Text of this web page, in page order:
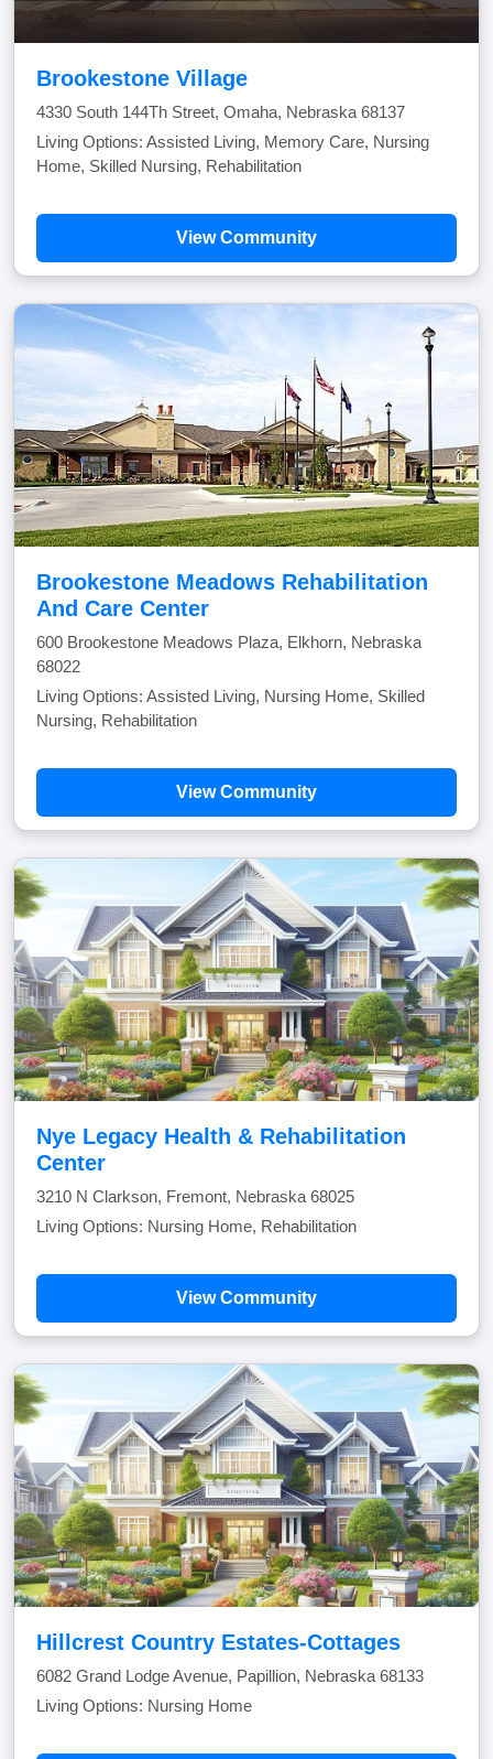
Brookestone Village
4330 South 144Th Street, Omaha, Nebraska 68137
Living Options: Assisted Living, Memory Care, Nursing
Home, Skilled Nursing, Rehabilitation
View Community
Brookestone Meadows Rehabilitation
And Care Center
600 Brookestone Meadows Plaza, Elkhorn, Nebraska
68022
Living Options: Assisted Living, Nursing Home, Skilled
Nursing, Rehabilitation
View Community
Nye Legacy Health & Rehabilitation
Center
3210 N Clarkson, Fremont, Nebraska 68025
Living Options: Nursing Home, Rehabilitation
View Community
Hillcrest Country Estates-Cottages
6082 Grand Lodge Avenue, Papillion, Nebraska 68133
Living Options: Nursing Home